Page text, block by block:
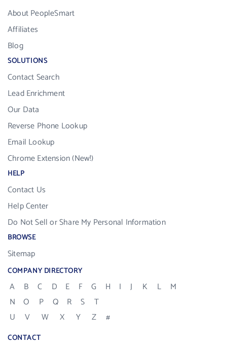
About PeopleSmart
Affiliates
Blog
SOLUTIONS
Contact Search
Lead Enrichment
Our Data
Reverse Phone Lookup
Email Lookup
Chrome Extension (New!)
HELP
Contact Us
Help Center
Do Not Sell or Share My Personal Information
BROWSE
Sitemap
COMPANY DIRECTORY
A B C D E F G H I J K L
M
N
O P Q R S
T
U
V W X Y Z #
CONTACT